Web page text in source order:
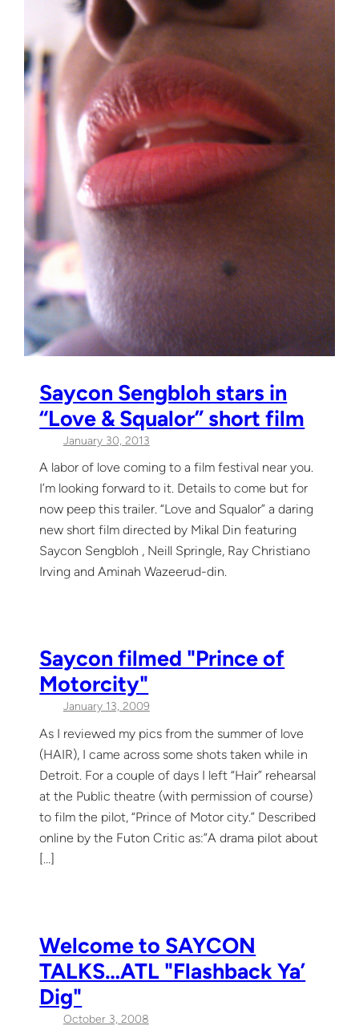
Saycon Sengbloh stars in
“Love & Squalor” short film
January 30, 2013
A labor of love coming to a film festival near you.
I’m looking forward to it. Details to come but for
now peep this trailer. “Love and Squalor” a daring
new short film directed by Mikal Din featuring
Saycon Sengbloh , Neill Springle, Ray Christiano
Irving and Aminah Wazeerud-din.
Saycon filmed "Prince of
Motorcity"
January 13, 2009
As I reviewed my pics from the summer of love
(HAIR), I came across some shots taken while in
Detroit. For a couple of days I left “Hair” rehearsal
at the Public theatre (with permission of course)
to film the pilot, “Prince of Motor city.” Described
online by the Futon Critic as:”A drama pilot about
[…]
Welcome to SAYCON
TALKS…ATL "Flashback Ya’
Dig"
October 3, 2008